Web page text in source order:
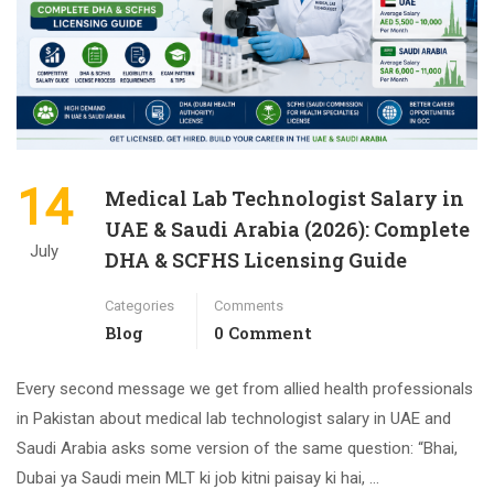
14
July
Medical Lab Technologist Salary in
UAE & Saudi Arabia (2026): Complete
DHA & SCFHS Licensing Guide
Categories
Blog
Comments
0 Comment
Every second message we get from allied health professionals
in Pakistan about medical lab technologist salary in UAE and
Saudi Arabia asks some version of the same question: “Bhai,
Dubai ya Saudi mein MLT ki job kitni paisay ki hai, …